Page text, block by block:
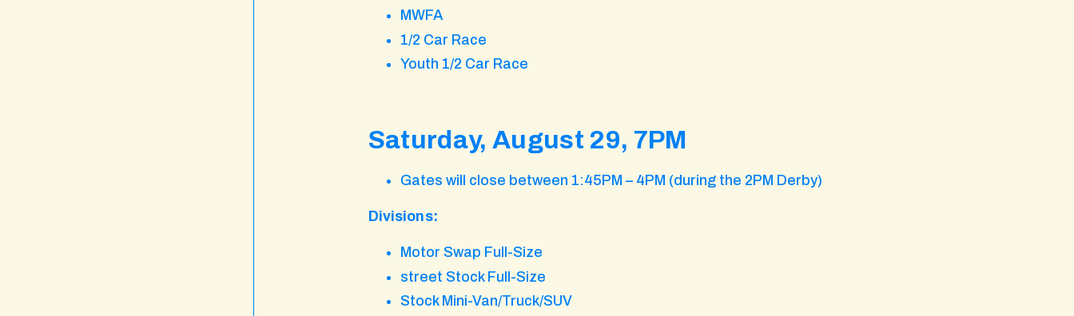
MWFA
1/2 Car Race
Youth 1/2 Car Race
Saturday, August 29, 7PM
Gates will close between 1:45PM – 4PM (during the 2PM Derby)
Divisions:
Motor Swap Full-Size
street Stock Full-Size
Stock Mini-Van/Truck/SUV